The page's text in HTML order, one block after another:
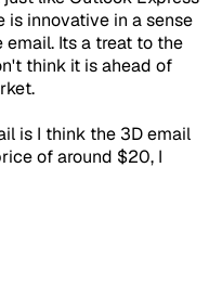
is innovative in a sense
Its a treat to the
think it is ahead of
is I think the 3D email
of around $20, I